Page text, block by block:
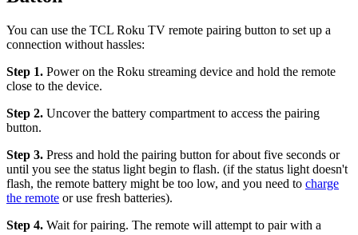
You can use the TCL Roku TV remote pairing button to set up a
connection without hassles:
Step 1. Power on the Roku streaming device and hold the remote
close to the device.
Step 2. Uncover the battery compartment to access the pairing
button.
Step 3. Press and hold the pairing button for about five seconds or
until you see the status light begin to flash. (if the status light doesn't
flash, the remote battery might be too low, and you need to charge
the remote or use fresh batteries).
Step 4. Wait for pairing. The remote will attempt to pair with a